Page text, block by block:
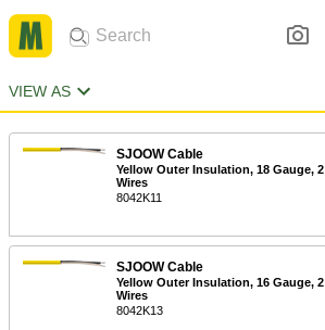
VIEW AS
SJOOW Cable
Yellow Outer Insulation, 18 Gauge, 2
Wires
8042K11
SJOOW Cable
Yellow Outer Insulation, 16 Gauge, 2
Wires
8042K13